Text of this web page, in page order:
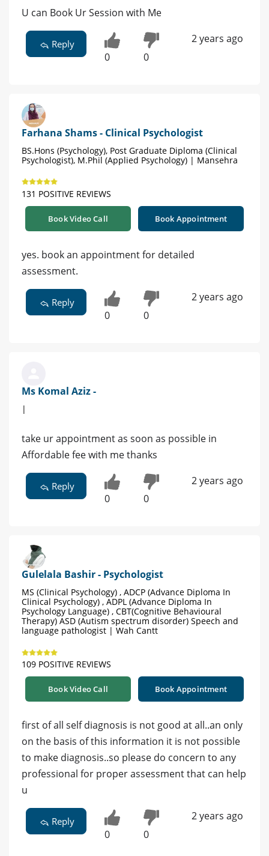
U can Book Ur Session with Me
Reply
0 0
2 years ago
Farhana Shams - Clinical Psychologist
BS.Hons (Psychology), Post Graduate Diploma (Clinical
Psychologist), M.Phil (Applied Psychology) | Mansehra
131 POSITIVE REVIEWS
Book Video Call Book Appointment
yes. book an appointment for detailed
assessment.
Reply
0 0
2 years ago
Ms Komal Aziz -
|
take ur appointment as soon as possible in
Affordable fee with me thanks
Reply
0 0
2 years ago
Gulelala Bashir - Psychologist
MS (Clinical Psychology) , ADCP (Advance Diploma In
Clinical Psychology) , ADPL (Advance Diploma In
Psychology Language) , CBT(Cognitive Behavioural
Therapy) ASD (Autism spectrum disorder) Speech and
language pathologist | Wah Cantt
109 POSITIVE REVIEWS
Book Video Call Book Appointment
first of all self diagnosis is not good at all..an only
on the basis of this information it is not possible
to make diagnosis..so please do concern to any
professional for proper assessment that can help
u
Reply
0 0
2 years ago